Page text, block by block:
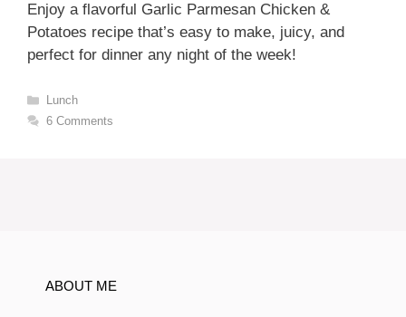
Enjoy a flavorful Garlic Parmesan Chicken &
Potatoes recipe that’s easy to make, juicy, and
perfect for dinner any night of the week!
Categories
Lunch
6 Comments
ABOUT ME